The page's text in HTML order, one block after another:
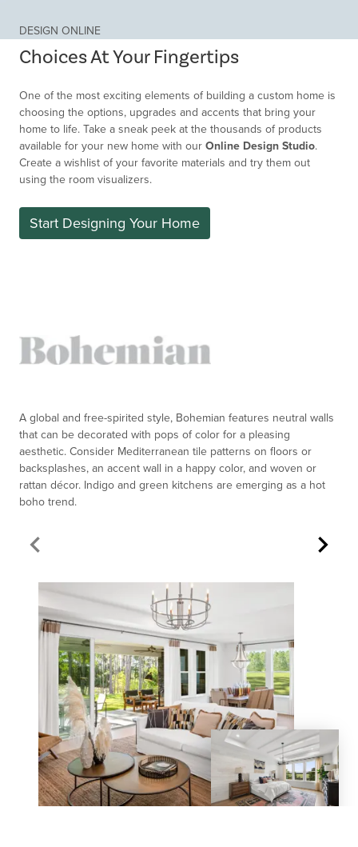
1
DESIGN ONLINE
Choices At Your Fingertips
One of the most exciting elements of building a custom home is
choosing the options, upgrades and accents that bring your
home to life. Take a sneak peek at the thousands of products
available for your new home with our Online Design Studio.
Create a wishlist of your favorite materials and try them out
using the room visualizers.
Start Designing Your Home
A global and free-spirited style, Bohemian features neutral walls
that can be decorated with pops of color for a pleasing
aesthetic. Consider Mediterranean tile patterns on floors or
backsplashes, an accent wall in a happy color, and woven or
rattan décor. Indigo and green kitchens are emerging as a hot
boho trend.